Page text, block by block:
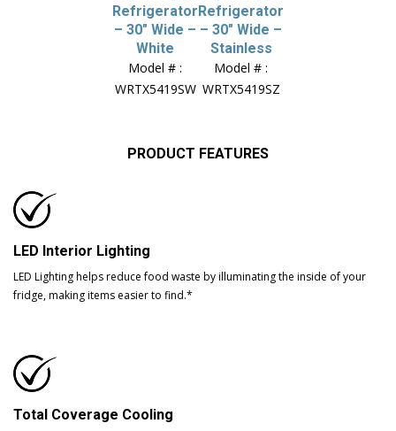
Refrigerator
– 30″ Wide –
White
Model # :
WRTX5419SW
Refrigerator
– 30″ Wide –
Stainless
Model # :
WRTX5419SZ
PRODUCT FEATURES
LED Interior Lighting
LED Lighting helps reduce food waste by illuminating the inside of your
fridge, making items easier to find.*
Total Coverage Cooling